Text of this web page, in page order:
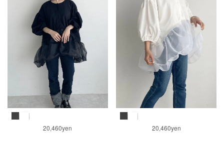
20,460yen 20,460yen